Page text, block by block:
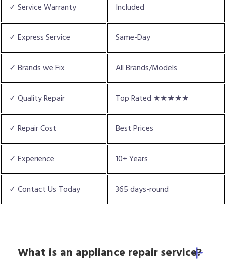
✓ Service Warranty Included
✓ Express Service Same-Day
✓ Brands we Fix All Brands/Models
✓ Quality Repair Top Rated ★★★★★
✓ Repair Cost Best Prices
✓ Experience 10+ Years
✓ Contact Us Today 365 days-round
What is an appliance repair service?